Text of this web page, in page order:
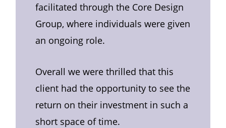
facilitated through the Core Design
Group, where individuals were given
an ongoing role.
Overall we were thrilled that this
client had the opportunity to see the
return on their investment in such a
short space of time.